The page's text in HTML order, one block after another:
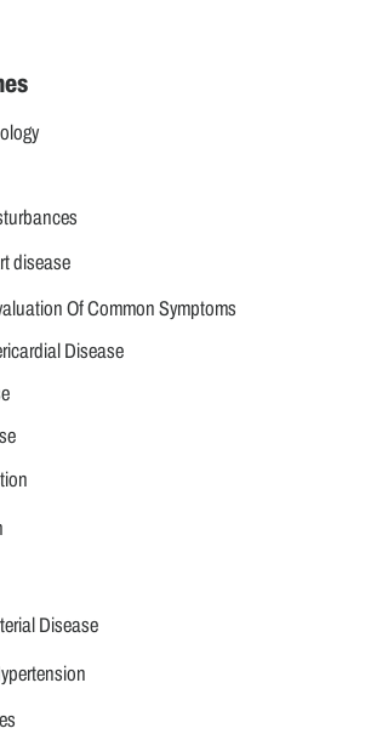
disease
Of Common Symptoms
Disease
Disease